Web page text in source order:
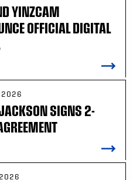
YINZCAM
OFFICIAL DIGITAL
SIGNS 2-